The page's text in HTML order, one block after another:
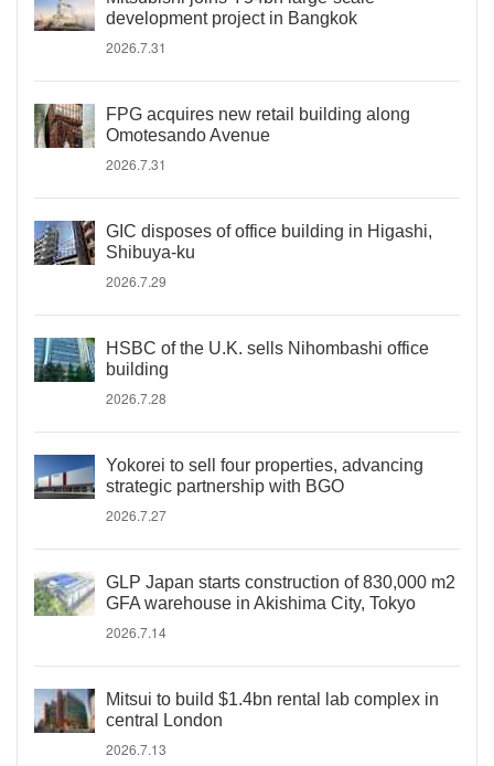
development project in Bangkok
2026.7.31
FPG acquires new retail building along
Omotesando Avenue
2026.7.31
GIC disposes of office building in Higashi,
Shibuya-ku
2026.7.29
HSBC of the U.K. sells Nihombashi office
building
2026.7.28
Yokorei to sell four properties, advancing
strategic partnership with BGO
2026.7.27
GLP Japan starts construction of 830,000 m2
GFA warehouse in Akishima City, Tokyo
2026.7.14
Mitsui to build $1.4bn rental lab complex in
central London
2026.7.13